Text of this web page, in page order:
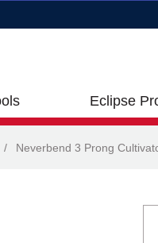
Eclipse
/ Neverbend 3 Prong